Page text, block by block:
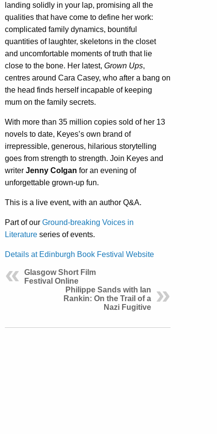
landing solidly in your lap, promising all the
qualities that have come to define her work:
complicated family dynamics, bountiful
quantities of laughter, skeletons in the closet
and uncomfortable moments of truth that lie
close to the bone. Her latest, Grown Ups,
centres around Cara Casey, who after a bang on
the head finds herself incapable of keeping
mum on the family secrets.
With more than 35 million copies sold of her 13
novels to date, Keyes’s own brand of
irrepressible, generous, hilarious storytelling
goes from strength to strength. Join Keyes and
writer Jenny Colgan for an evening of
unforgettable grown-up fun.
This is a live event, with an author Q&A.
Part of our Ground-breaking Voices in
Literature series of events.
Details at Edinburgh Book Festival Website
Glasgow Short Film
Festival Online
Philippe Sands with Ian
Rankin: On the Trail of a
Nazi Fugitive